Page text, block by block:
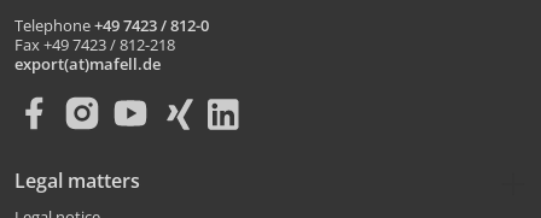
Telephone+49 7423 / 812-0
Fax +49 7423 / 812-218
export(at)mafell.de
Legal matters